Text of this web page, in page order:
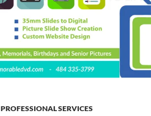
PROFESSIONAL SERVICES